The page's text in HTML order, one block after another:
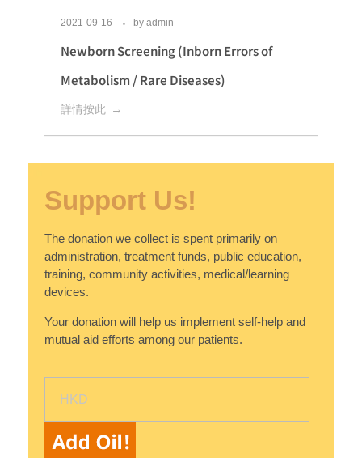
2021-09-16 by admin
Newborn Screening (Inborn Errors of
Metabolism / Rare Diseases)
詳情按此
Support Us!
The donation we collect is spent primarily on
administration, treatment funds, public education,
training, community activities, medical/learning
devices.
Your donation will help us implement self-help and
mutual aid efforts among our patients.